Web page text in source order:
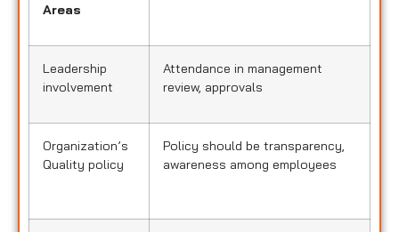
Areas
Leadership
involvement
Attendance in management
review, approvals
Organization’s
Quality policy
Policy should be transparency,
awareness among employees